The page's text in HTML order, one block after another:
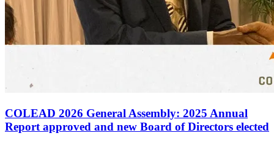
COLEAD 2026 General Assembly: 2025 Annual
Report approved and new Board of Directors elected